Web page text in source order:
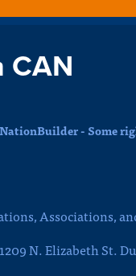
CAN
- Some
Associations,
N. Elizabeth St.